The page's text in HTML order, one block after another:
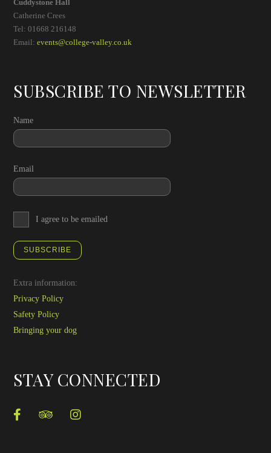
Cuddystone Hall
Catherine Crees
Tel: 01668 216148
Email:events@college-valley.co.uk
SUBSCRIBE TO NEWSLETTER
Name
Email
I agree to be emailed
SUBSCRIBE
Extra information:
Privacy Policy
Safety Policy
Bringing your dog
STAY CONNECTED